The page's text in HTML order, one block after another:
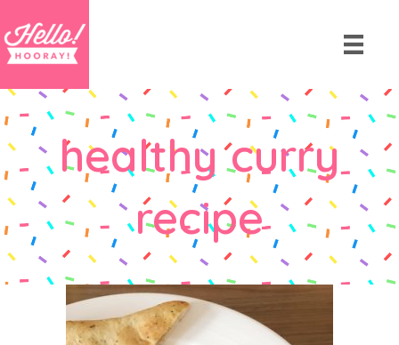
healthy curry
recipe